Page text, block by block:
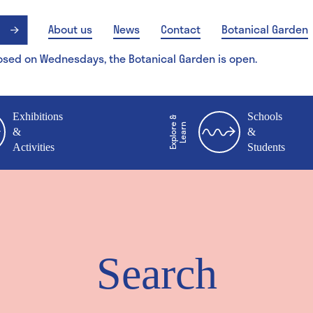
About us News Contact Botanical Garden
on Wednesdays, the Botanical Garden is open.
Exhibitions
&
Activities
E
x
p
l
o
re
&
L
e
a
rn
Schools
&
Students
Search